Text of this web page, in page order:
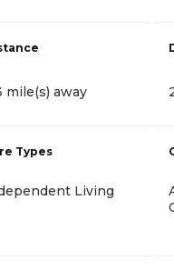
mile(s) away
Types
Living